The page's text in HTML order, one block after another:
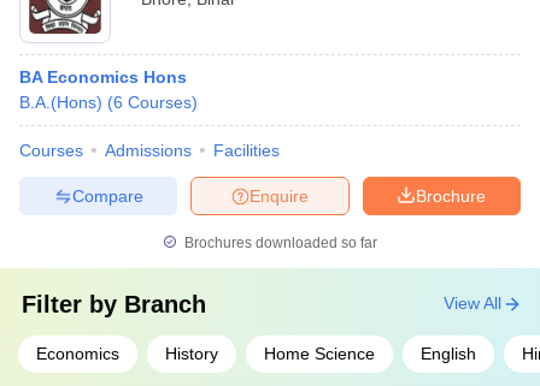
BA Economics Hons
B.A.(Hons) (6 Courses)
Courses Admissions Facilities
Brochure
Enquire
Compare
Brochures downloaded so far
Filter by Branch
Economics History Home Science English
View All